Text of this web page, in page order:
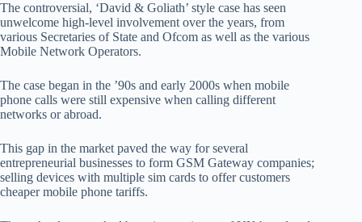
The controversial, ‘David & Goliath’ style case has seen
unwelcome high-level involvement over the years, from
various Secretaries of State and Ofcom as well as the various
Mobile Network Operators.
The case began in the ’90s and early 2000s when mobile
phone calls were still expensive when calling different
networks or abroad.
This gap in the market paved the way for several
entrepreneurial businesses to form GSM Gateway companies;
selling devices with multiple sim cards to offer customers
cheaper mobile phone tariffs.